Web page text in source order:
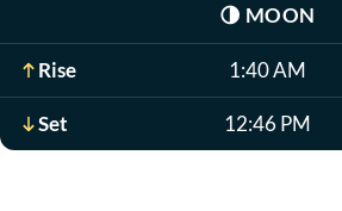
🌗 MOON
Rise 1:40 AM
Set 12:46 PM